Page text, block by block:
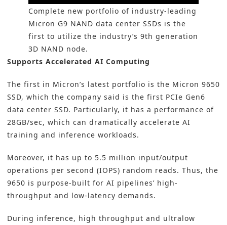
Complete new portfolio of industry-leading
Micron G9 NAND data center SSDs is the
first to utilize the industry’s 9th generation
3D NAND node.
Supports Accelerated AI Computing
The first in Micron’s latest portfolio is the Micron 9650
SSD, which the company said is the first PCIe Gen6
data center SSD. Particularly, it has a performance of
28GB/sec, which can dramatically accelerate AI
training and inference workloads.
Moreover, it has up to 5.5 million input/output
operations per second (IOPS) random reads. Thus, the
9650 is purpose-built for AI pipelines’ high-
throughput and low-latency demands.
During inference, high throughput and ultralow